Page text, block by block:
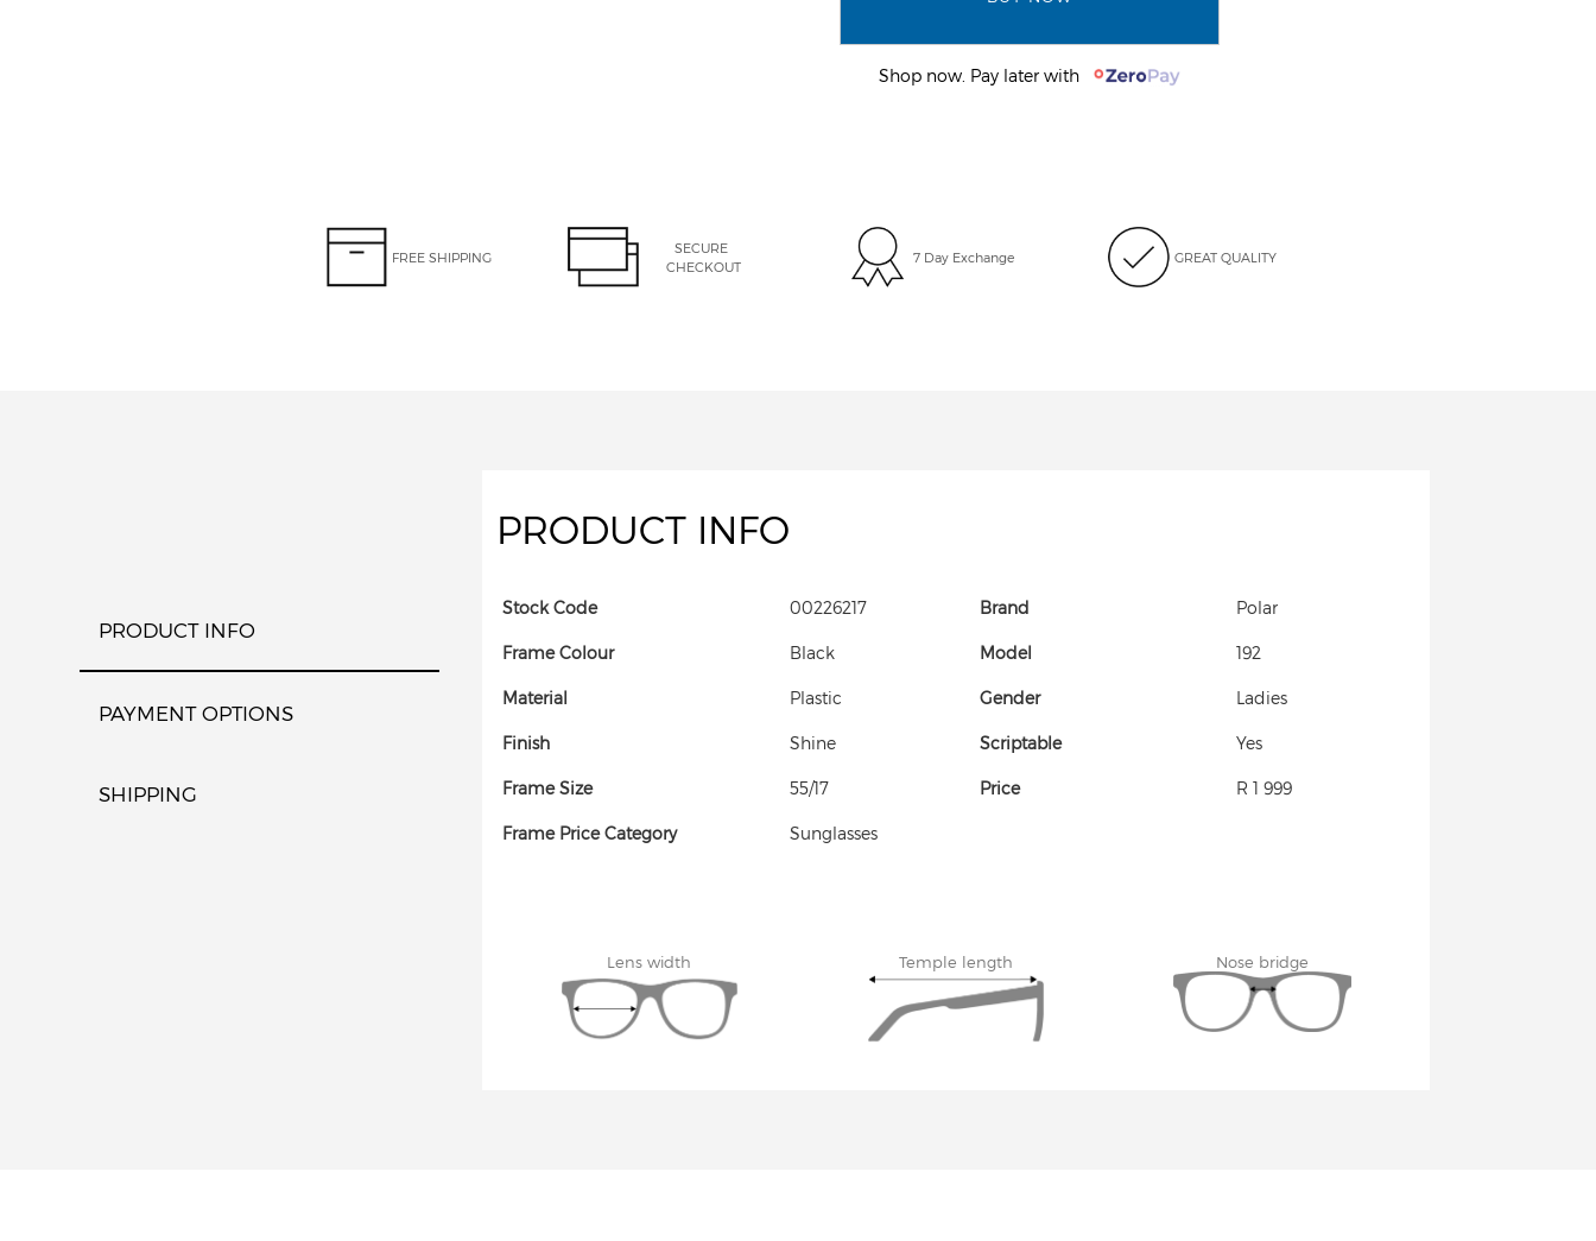
Shop now. Pay later with
FREE SHIPPING
SECURE
CHECKOUT
7 Day Exchange GREAT QUALITY
PRODUCT INFO
PAYMENT OPTIONS
SHIPPING
PRODUCT INFO
Stock Code 00226217
Frame Colour Black
Material Plastic
Finish Shine
Frame Size 55/17
Frame Price Category Sunglasses
Brand Polar
Model 192
Gender Ladies
Scriptable Yes
Price R 1 999
Lens width Temple length Nose bridge